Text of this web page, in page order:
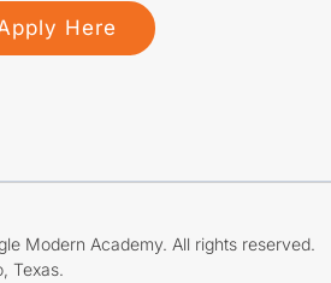
Here
Modern Academy. All rights reserved.
Texas.